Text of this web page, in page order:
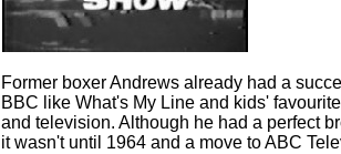
Former boxer Andrews already had a
BBC like What's My Line and kids'
and television. Although he had a perfect
it wasn't until 1964 and a move to ABC